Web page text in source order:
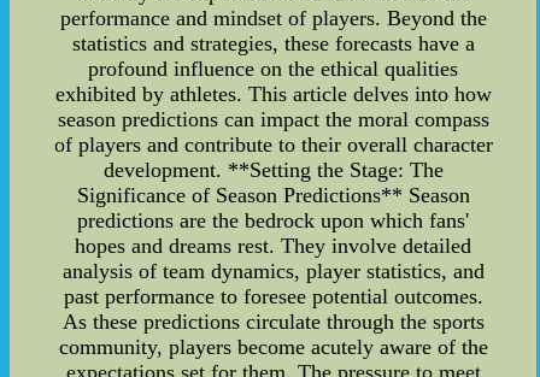
performance and mindset of players. Beyond the
statistics and strategies, these forecasts have a
profound influence on the ethical qualities
exhibited by athletes. This article delves into how
season predictions can impact the moral compass
of players and contribute to their overall character
development. **Setting the Stage: The
Significance of Season Predictions** Season
predictions are the bedrock upon which fans'
hopes and dreams rest. They involve detailed
analysis of team dynamics, player statistics, and
past performance to foresee potential outcomes.
As these predictions circulate through the sports
community, players become acutely aware of the